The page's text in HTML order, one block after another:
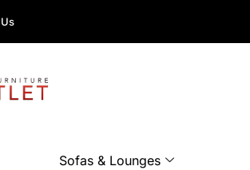
Sofas & Lounges